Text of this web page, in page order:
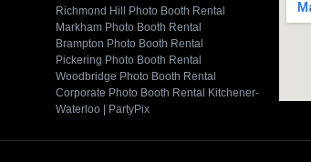
Richmond Hill Photo Booth Rental
Markham Photo Booth Rental
Brampton Photo Booth Rental
Pickering Photo Booth Rental
Woodbridge Photo Booth Rental
Corporate Photo Booth Rental Kitchener-
Waterloo | PartyPix